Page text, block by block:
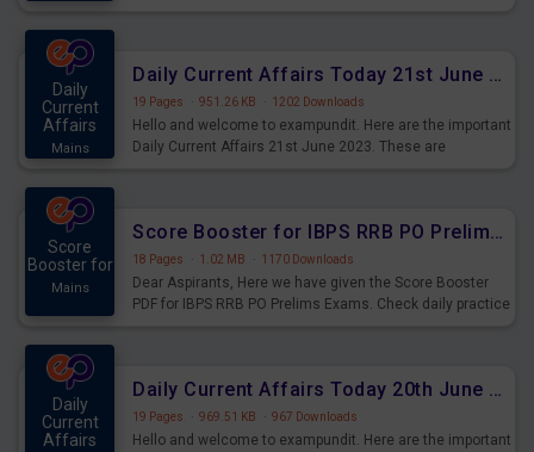
Daily
Current
Affairs
Mains
Daily Current Affairs Today 21st June 2023 PDF Download
19 Pages · 951.26 KB · 1202 Downloads
Hello and welcome to exampundit. Here are the important
Daily Current Affairs 21st June 2023. These are
Score
Booster for
Mains
Score Booster for IBPS RRB PO Prelims Exams Day 5
18 Pages · 1.02 MB · 1170 Downloads
Dear Aspirants, Here we have given the Score Booster
PDF for IBPS RRB PO Prelims Exams. Check daily practice
Daily
Current
Affairs
Daily Current Affairs Today 20th June 2023 PDF Download
19 Pages · 969.51 KB · 967 Downloads
Hello and welcome to exampundit. Here are the important